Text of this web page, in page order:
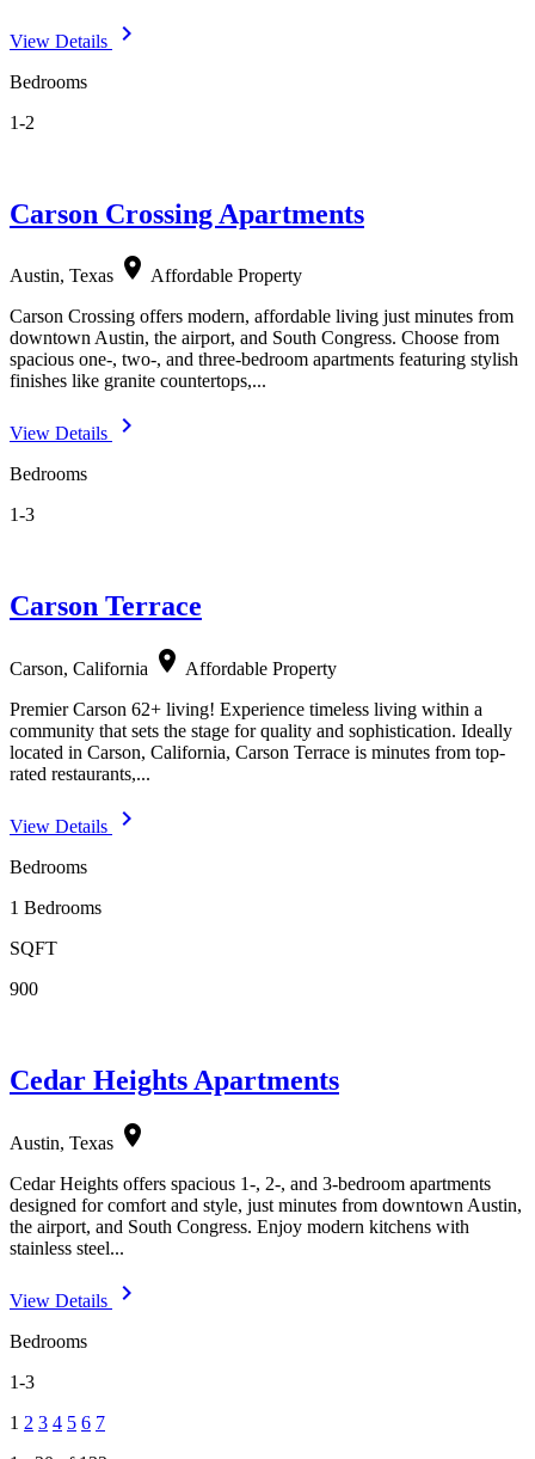
View Details navigate_next
Bedrooms
1-2
Carson Crossing Apartments
Austin, Texas location_on Affordable Property
Carson Crossing offers modern, affordable living just minutes from
downtown Austin, the airport, and South Congress. Choose from
spacious one-, two-, and three-bedroom apartments featuring stylish
finishes like granite countertops,...
View Details navigate_next
Bedrooms
1-3
Carson Terrace
Carson, California location_on Affordable Property
Premier Carson 62+ living! Experience timeless living within a
community that sets the stage for quality and sophistication. Ideally
located in Carson, California, Carson Terrace is minutes from top-
rated restaurants,...
View Details navigate_next
Bedrooms
1 Bedrooms
SQFT
900
Cedar Heights Apartments
Austin, Texas location_on
Cedar Heights offers spacious 1-, 2-, and 3-bedroom apartments
designed for comfort and style, just minutes from downtown Austin,
the airport, and South Congress. Enjoy modern kitchens with
stainless steel...
View Details navigate_next
Bedrooms
1-3
1 2 3 4 5 6 7